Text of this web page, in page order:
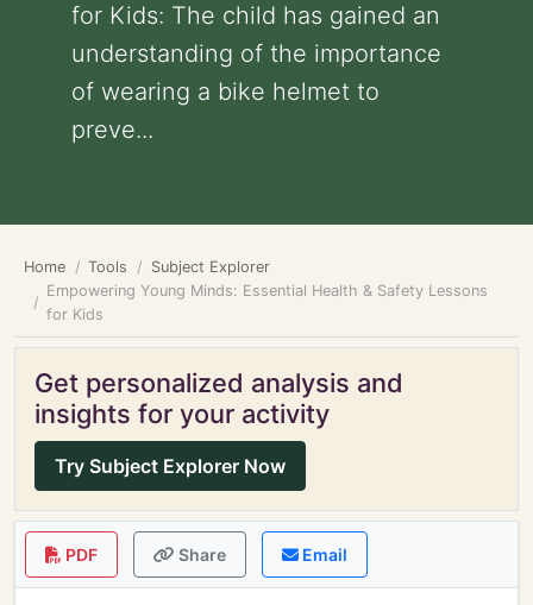
for Kids: The child has gained an
understanding of the importance
of wearing a bike helmet to
preve...
Home Tools
Subject Explorer
Empowering Young Minds: Essential Health & Safety Lessons
for Kids
Get personalized analysis and
insights for your activity
Try Subject Explorer Now
PDF Share Email